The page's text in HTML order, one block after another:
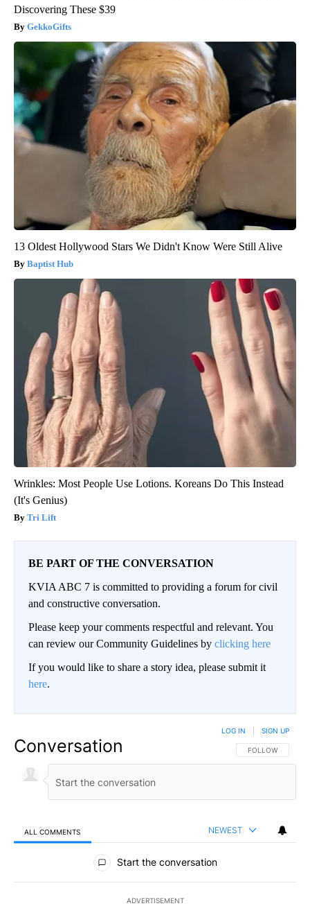
Discovering These $39
GekkoGifts
13 Oldest Hollywood Stars We Didn't Know Were Still Alive
Baptist Hub
Wrinkles: Most People Use Lotions. Koreans Do This Instead
(It's Genius)
Tri Lift
BE PART OF THE CONVERSATION
KVIA ABC 7 is committed to providing a forum for civil
and constructive conversation.
Please keep your comments respectful and relevant. You
can review our Community Guidelines by clicking here
If you would like to share a story idea, please submit it
here.
Conversation FOLLOW THIS
FOLLOW
LOG IN SIGN UP
ALL COMMENTS NEWEST
All Comments
Start the conversation
ADVERTISEMENT